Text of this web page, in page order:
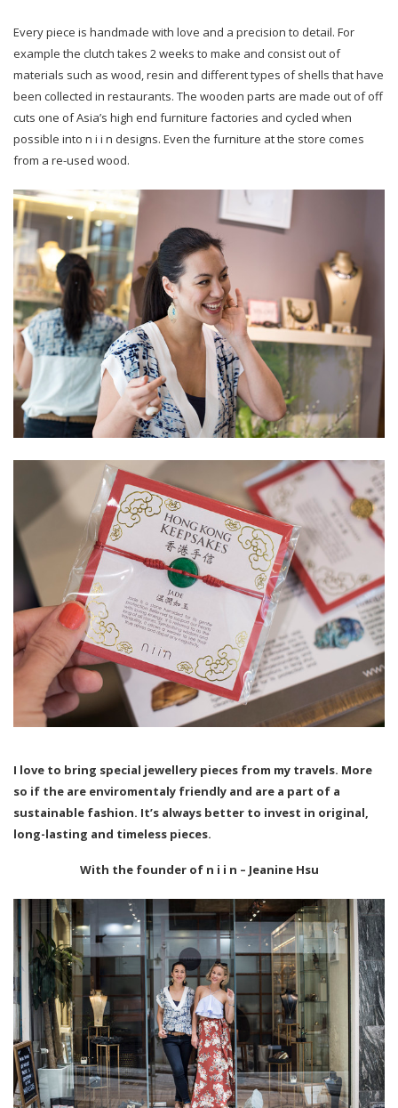
Every piece is handmade with love and a precision to detail. For
example the clutch takes 2 weeks to make and consist out of
materials such as wood, resin and different types of shells that have
been collected in restaurants. The wooden parts are made out of off
cuts one of Asia’s high end furniture factories and cycled when
possible into n i i n designs. Even the furniture at the store comes
from a re-used wood.
I love to bring special jewellery pieces from my travels. More
so if the are enviromentaly friendly and are a part of a
sustainable fashion. It’s always better to invest in original,
long-lasting and timeless pieces.
With the founder of n i i n – Jeanine Hsu